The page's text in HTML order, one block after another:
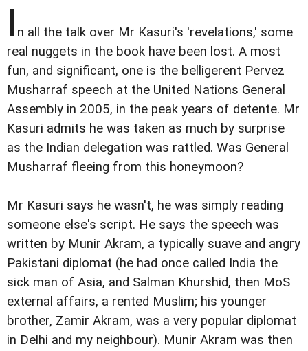
I n all the talk over Mr Kasuri's 'revelations,' some
real nuggets in the book have been lost. A most
fun, and significant, one is the belligerent Pervez
Musharraf speech at the United Nations General
Assembly in 2005, in the peak years of detente. Mr
Kasuri admits he was taken as much by surprise
as the Indian delegation was rattled. Was General
Musharraf fleeing from this honeymoon?
Mr Kasuri says he wasn't, he was simply reading
someone else's script. He says the speech was
written by Munir Akram, a typically suave and angry
Pakistani diplomat (he had once called India the
sick man of Asia, and Salman Khurshid, then MoS
external affairs, a rented Muslim; his younger
brother, Zamir Akram, was a very popular diplomat
in Delhi and my neighbour). Munir Akram was then